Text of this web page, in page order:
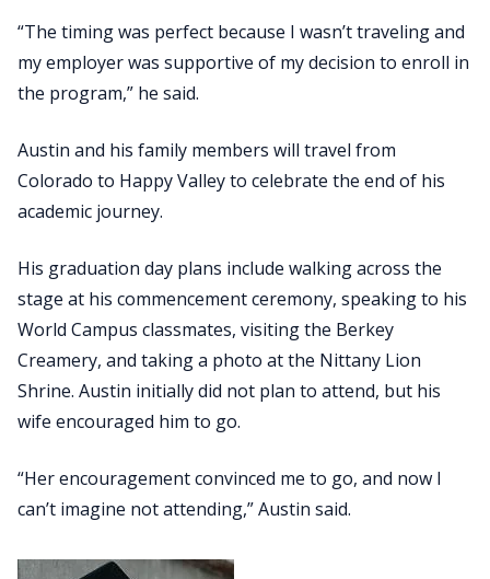
“The timing was perfect because I wasn’t traveling and
my employer was supportive of my decision to enroll in
the program,” he said.
Austin and his family members will travel from
Colorado to Happy Valley to celebrate the end of his
academic journey.
His graduation day plans include walking across the
stage at his commencement ceremony, speaking to his
World Campus classmates, visiting the Berkey
Creamery, and taking a photo at the Nittany Lion
Shrine. Austin initially did not plan to attend, but his
wife encouraged him to go.
“Her encouragement convinced me to go, and now I
can’t imagine not attending,” Austin said.